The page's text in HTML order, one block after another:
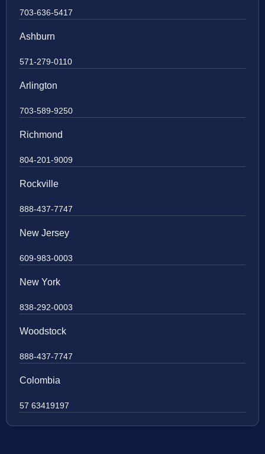
703-636-5417
Ashburn
571-279-0110
Arlington
703-589-9250
Richmond
804-201-9009
Rockville
888-437-7747
New Jersey
609-983-0003
New York
838-292-0003
Woodstock
888-437-7747
Colombia
57 63419197